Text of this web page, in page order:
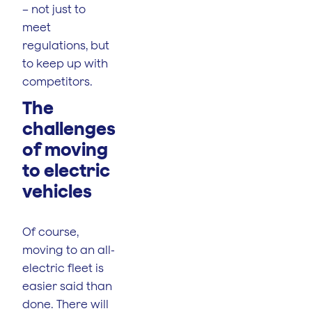
– not just to
meet
regulations, but
to keep up with
competitors.
The
challenges
of moving
to electric
vehicles
Of course,
moving to an all-
electric fleet is
easier said than
done. There will